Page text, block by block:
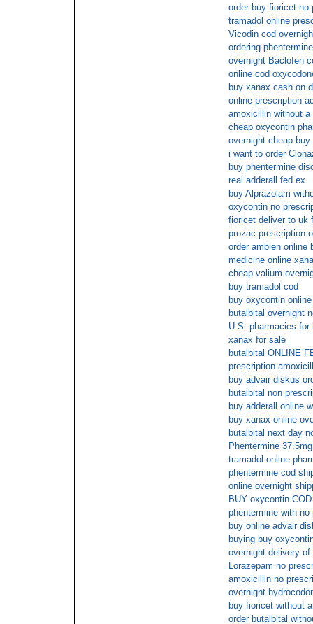
order buy fioricet no
tramadol online
Vicodin cod
ordering
overnight Baclofen
online cod
buy xanax cash on
online prescription
amoxicillin without a
cheap oxycontin
overnight cheap buy
i want to order
buy phentermine
real adderall fed ex
buy Alprazolam
oxycontin no
fioricet deliver to uk
prozac prescription
order ambien online
medicine online
cheap valium
buy tramadol cod
buy oxycontin
butalbital overnight
U.S. pharmacies
xanax for sale
butalbital ONLINE
prescription
buy advair diskus
butalbital non
buy adderall online
buy xanax online
butalbital next day
Phentermine
tramadol online
phentermine cod
online overnight
BUY oxycontin COD
phentermine with
buy online advair
buying buy
overnight delivery of
Lorazepam no
amoxicillin no
overnight
buy fioricet without
order butalbital